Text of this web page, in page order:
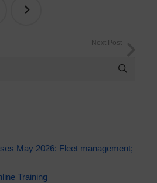
Next Post
May 2026: Fleet management;
Training